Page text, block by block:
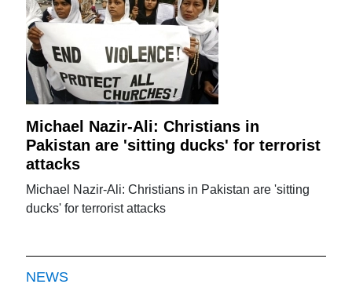
Michael Nazir-Ali: Christians in
Pakistan are 'sitting ducks' for terrorist
attacks
Michael Nazir-Ali: Christians in Pakistan are 'sitting
ducks' for terrorist attacks
NEWS